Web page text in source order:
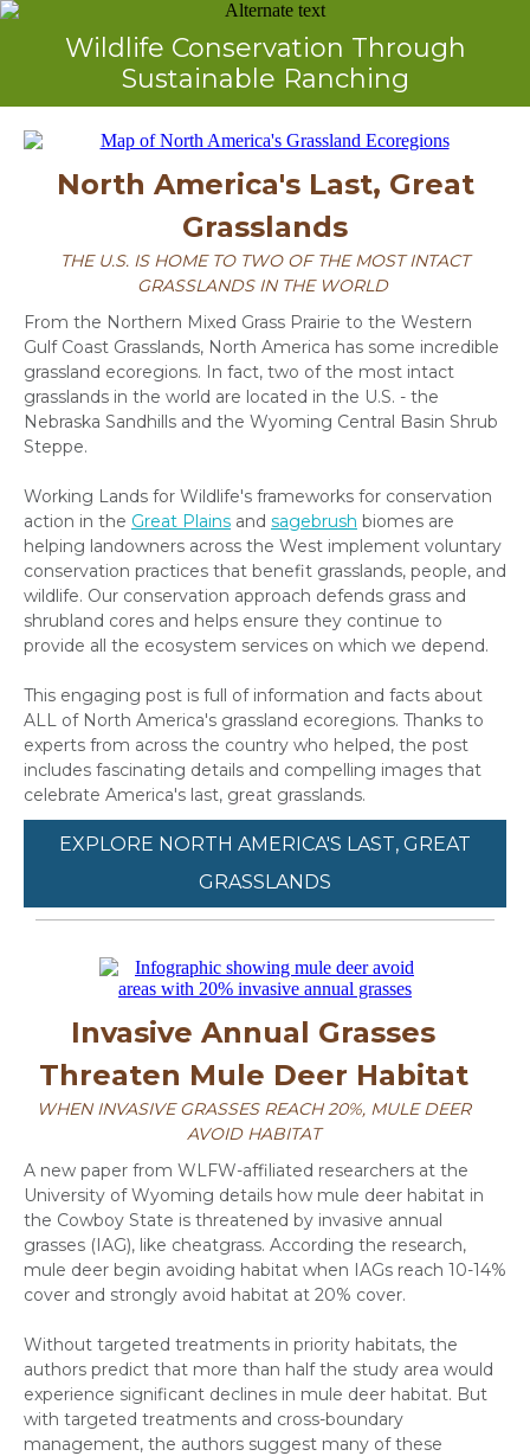
Wildlife Conservation Through
Sustainable Ranching
North America's Last, Great
Grasslands
THE U.S. IS HOME TO TWO OF THE MOST INTACT
GRASSLANDS IN THE WORLD
From the Northern Mixed Grass Prairie to the Western
Gulf Coast Grasslands, North America has some incredible
grassland ecoregions. In fact, two of the most intact
grasslands in the world are located in the U.S. - the
Nebraska Sandhills and the Wyoming Central Basin Shrub
Steppe.
Working Lands for Wildlife's frameworks for conservation
action in the Great Plains and sagebrush biomes are
helping landowners across the West implement voluntary
conservation practices that benefit grasslands, people, and
wildlife. Our conservation approach defends grass and
shrubland cores and helps ensure they continue to
provide all the ecosystem services on which we depend.
This engaging post is full of information and facts about
ALL of North America's grassland ecoregions. Thanks to
experts from across the country who helped, the post
includes fascinating details and compelling images that
celebrate America's last, great grasslands.
EXPLORE NORTH AMERICA'S LAST, GREAT
GRASSLANDS
Invasive Annual Grasses
Threaten Mule Deer Habitat
WHEN INVASIVE GRASSES REACH 20%, MULE DEER
AVOID HABITAT
A new paper from WLFW-affiliated researchers at the
University of Wyoming details how mule deer habitat in
the Cowboy State is threatened by invasive annual
grasses (IAG), like cheatgrass. According the research,
mule deer begin avoiding habitat when IAGs reach 10-14%
cover and strongly avoid habitat at 20% cover.
Without targeted treatments in priority habitats, the
authors predict that more than half the study area would
experience significant declines in mule deer habitat. But
with targeted treatments and cross-boundary
management, the authors suggest many of these